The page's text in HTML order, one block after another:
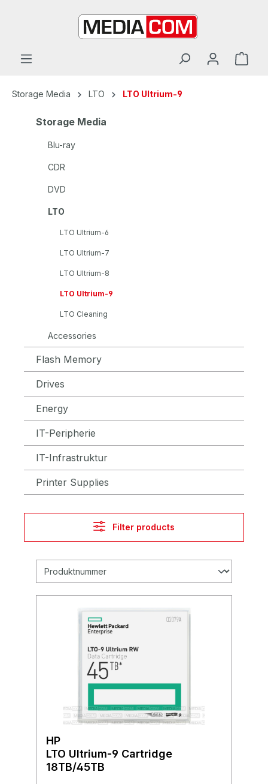
Storage Media LTO LTO Ultrium-9
Storage Media
Blu-ray
CDR
DVD
LTO
LTO Ultrium-6
LTO Ultrium-7
LTO Ultrium-8
LTO Ultrium-9
LTO Cleaning
Accessories
Flash Memory
Drives
Energy
IT-Peripherie
IT-Infrastruktur
Printer Supplies
Filter products
HP
LTO Ultrium-9 Cartridge
18TB/45TB